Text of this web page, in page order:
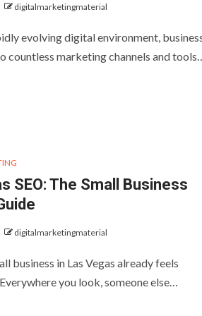
digitalmarketingmaterial
evolving digital environment,
countless marketing channels and
SEO: The Small Business
digitalmarketingmaterial
business in Las Vegas already feels
you look, someone else…